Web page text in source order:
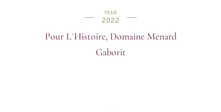
YEAR
2022
Pour L`Histoire, Domaine Menard
Gaborit